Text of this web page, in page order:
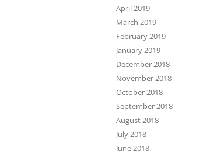
April 2019
March 2019
February 2019
January 2019
December 2018
November 2018
October 2018
September 2018
August 2018
July 2018
June 2018